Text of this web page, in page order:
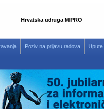
Hrvatska udruga MIPRO
Poziv na prijavu radova Upute